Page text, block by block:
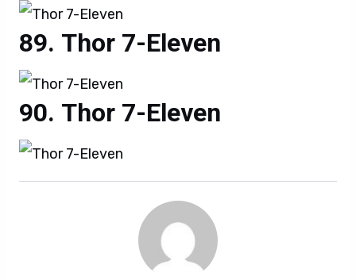
Thor 7-Eleven
Thor 7-Eleven